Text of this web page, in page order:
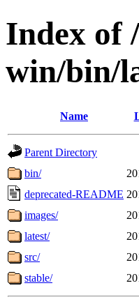
Index of
win/bin/
Name
Parent Directory
bin/
deprecated-README
images/
latest/
src/
stable/